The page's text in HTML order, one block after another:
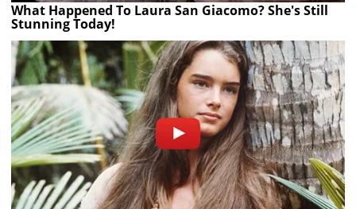
What Happened To Laura San Giacomo? She's Still
Stunning Today!